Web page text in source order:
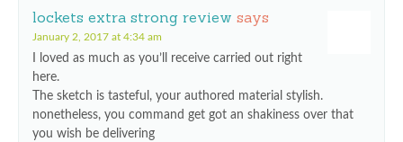
lockets extra strong review says
January 2, 2017 at 4:34 am
I loved as much as you’ll receive carried out right
here.
The sketch is tasteful, your authored material stylish.
nonetheless, you command get got an shakiness over that
you wish be delivering